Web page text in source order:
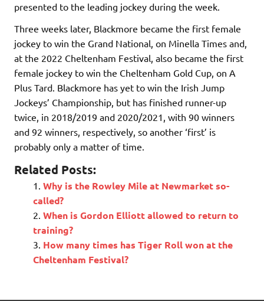
presented to the leading jockey during the week.
Three weeks later, Blackmore became the first female
jockey to win the Grand National, on Minella Times and,
at the 2022 Cheltenham Festival, also became the first
female jockey to win the Cheltenham Gold Cup, on A
Plus Tard. Blackmore has yet to win the Irish Jump
Jockeys’ Championship, but has finished runner-up
twice, in 2018/2019 and 2020/2021, with 90 winners
and 92 winners, respectively, so another ‘first’ is
probably only a matter of time.
Related Posts:
Why is the Rowley Mile at Newmarket so-
called?
When is Gordon Elliott allowed to return to
training?
How many times has Tiger Roll won at the
Cheltenham Festival?